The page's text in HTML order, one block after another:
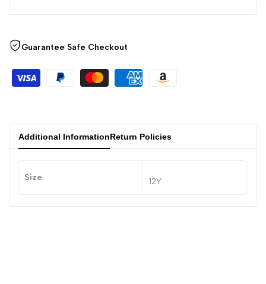
Guarantee Safe Checkout
Additional InformationReturn Policies
Size 12Y